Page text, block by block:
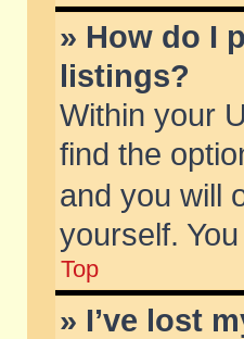
» How do I
listings?
Within your
find the
and you will
yourself.
Top
» I’ve lost